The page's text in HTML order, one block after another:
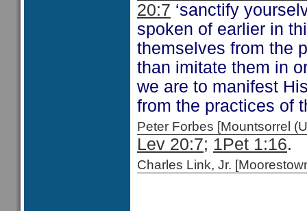
20:7 ‘sanctify
spoken of earlier in
themselves from the
than imitate them in
we are to manifest
from the practices of
Peter Forbes [Mountsorrel
Lev 20:7; 1Pet 1:16
Charles Link, Jr.